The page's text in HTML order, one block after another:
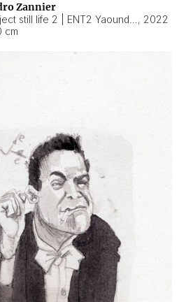
Zannier
, 2022
cm